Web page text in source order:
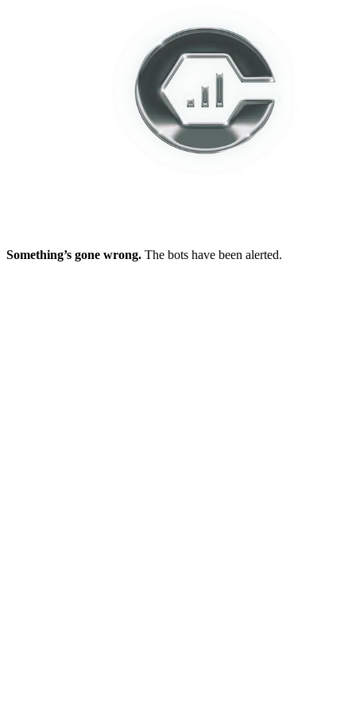
Something’s gone wrong. The bots have been alerted.